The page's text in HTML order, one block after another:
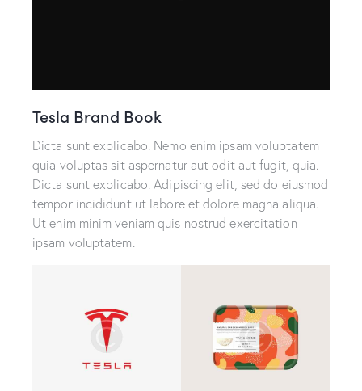
Tesla Brand Book
Dicta sunt explicabo. Nemo enim ipsam voluptatem
quia voluptas sit aspernatur aut odit aut fugit, quia.
Dicta sunt explicabo. Adipiscing elit, sed do eiusmod
tempor incididunt ut labore et dolore magna aliqua.
Ut enim minim veniam quis nostrud exercitation
ipsam voluptatem.